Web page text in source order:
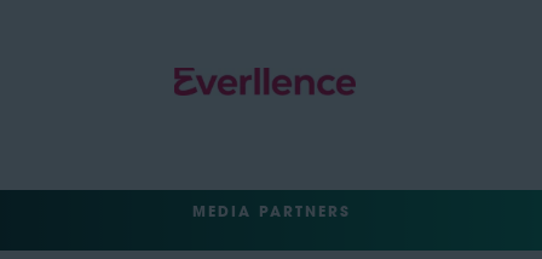
MEDIA PARTNERS